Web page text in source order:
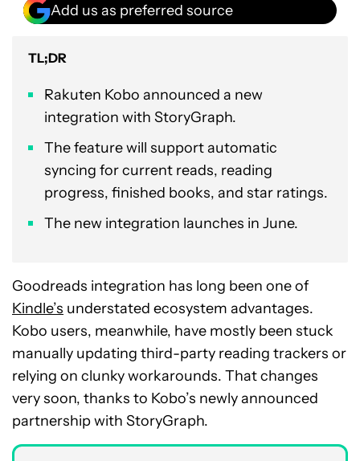
Add us as preferred source
TL;DR
Rakuten Kobo announced a new
integration with StoryGraph.
The feature will support automatic
syncing for current reads, reading
progress, finished books, and star ratings.
The new integration launches in June.
Goodreads integration has long been one of
Kindle’s understated ecosystem advantages.
Kobo users, meanwhile, have mostly been stuck
manually updating third-party reading trackers or
relying on clunky workarounds. That changes
very soon, thanks to Kobo’s newly announced
partnership with StoryGraph.